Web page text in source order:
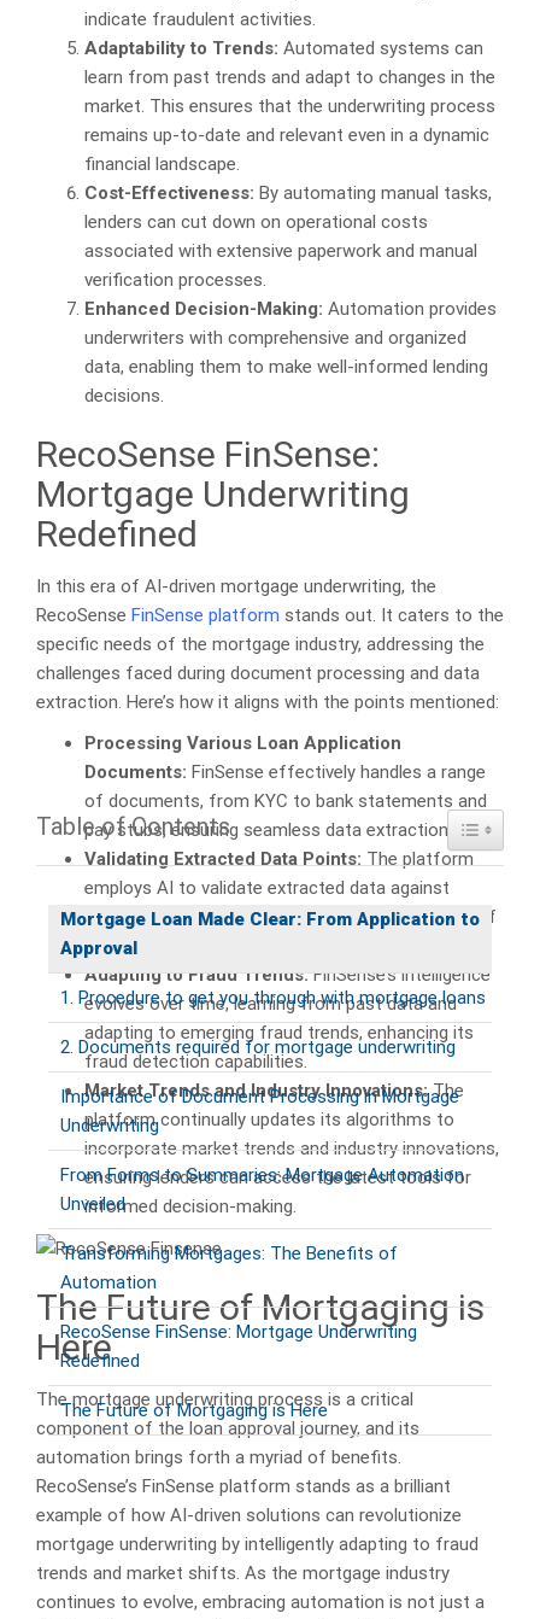
indicate fraudulent activities.
Adaptability to Trends: Automated systems can
learn from past trends and adapt to changes in the
market. This ensures that the underwriting process
remains up-to-date and relevant even in a dynamic
financial landscape.
Cost-Effectiveness: By automating manual tasks,
lenders can cut down on operational costs
associated with extensive paperwork and manual
verification processes.
Enhanced Decision-Making: Automation provides
underwriters with comprehensive and organized
data, enabling them to make well-informed lending
decisions.
RecoSense FinSense:
Mortgage Underwriting
Redefined
In this era of AI-driven mortgage underwriting, the
RecoSense FinSense platform stands out. It caters to the
specific needs of the mortgage industry, addressing the
challenges faced during document processing and data
extraction. Here’s how it aligns with the points mentioned:
Processing Various Loan Application
Documents: FinSense effectively handles a range
of documents, from KYC to bank statements and
pay stubs, ensuring seamless data extraction.
Validating Extracted Data Points: The platform
employs AI to validate extracted data against
internal and external sources, minimizing the risk of
fraud.
Adapting to Fraud Trends:FinSense’s intelligence
evolves over time, learning from past data and
adapting to emerging fraud trends, enhancing its
fraud detection capabilities.
Market Trends and Industry Innovations:The
platform continually updates its algorithms to
incorporate market trends and industry innovations,
ensuring lenders can access the latest tools for
informed decision-making.
The Future of Mortgaging is
Here
The mortgage underwriting process is a critical
component of the loan approval journey, and its
automation brings forth a myriad of benefits.
RecoSense’s FinSense platform stands as a brilliant
example of how AI-driven solutions can revolutionize
mortgage underwriting by intelligently adapting to fraud
trends and market shifts. As the mortgage industry
continues to evolve, embracing automation is not just a
Table of Contents Toggle
Mortgage Loan Made Clear: From Application to
Approval
1. Procedure to get you through with mortgage loans
2. Documents required for mortgage underwriting
Importance of Document Processing in Mortgage
Underwriting
From Forms to Summaries: Mortgage Automation
Unveiled
Transforming Mortgages: The Benefits of
Automation
RecoSense FinSense: Mortgage Underwriting
Redefined
The Future of Mortgaging is Here